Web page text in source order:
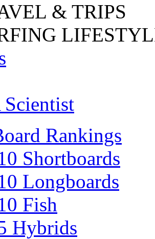
& TRIPS
Rankings
Shortboards
Longboards
Fish
Hybrids